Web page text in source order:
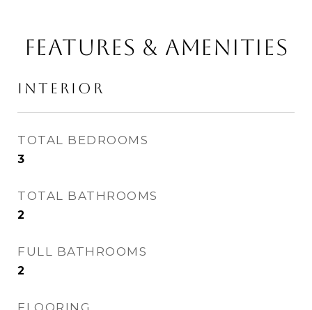
FEATURES & AMENITIES
INTERIOR
TOTAL BEDROOMS
3
TOTAL BATHROOMS
2
FULL BATHROOMS
2
FLOORING